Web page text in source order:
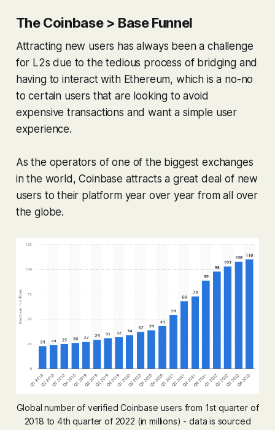
The Coinbase > Base Funnel
Attracting new users has always been a challenge
for L2s due to the tedious process of bridging and
having to interact with Ethereum, which is a no-no
to certain users that are looking to avoid
expensive transactions and want a simple user
experience.
As the operators of one of the biggest exchanges
in the world, Coinbase attracts a great deal of new
users to their platform year over year from all over
the globe.
Global number of verified Coinbase users from 1st quarter of
2018 to 4th quarter of 2022 (in millions) - data is sourced